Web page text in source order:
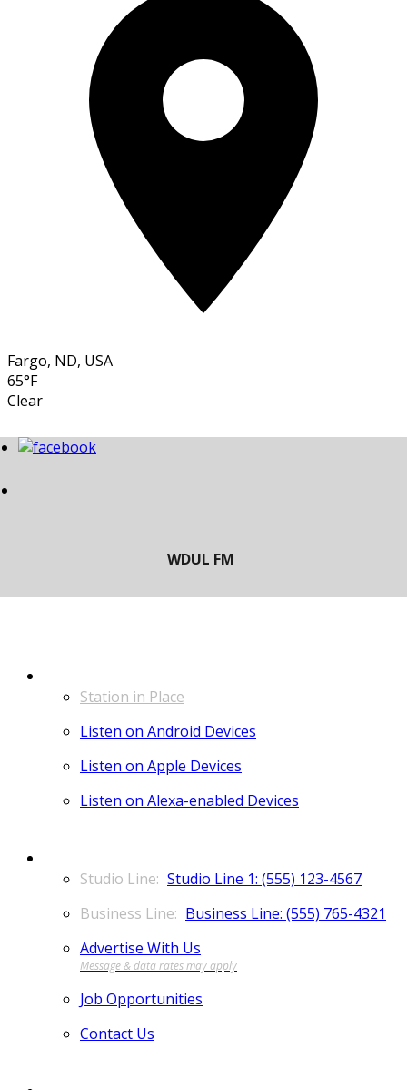
Fargo, ND, USA
65°F
Clear
Station in Place
Listen on Android Devices
Listen on Apple Devices
Listen on Alexa-enabled Devices
Studio Line 1: (555) 123-4567
Business Line: (555) 765-4321
Advertise With Us
Job Opportunities
Contact Us